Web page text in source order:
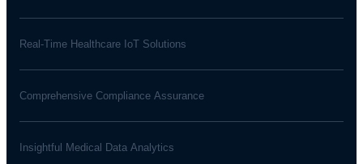
Real-Time Healthcare IoT Solutions
Comprehensive Compliance Assurance
Insightful Medical Data Analytics